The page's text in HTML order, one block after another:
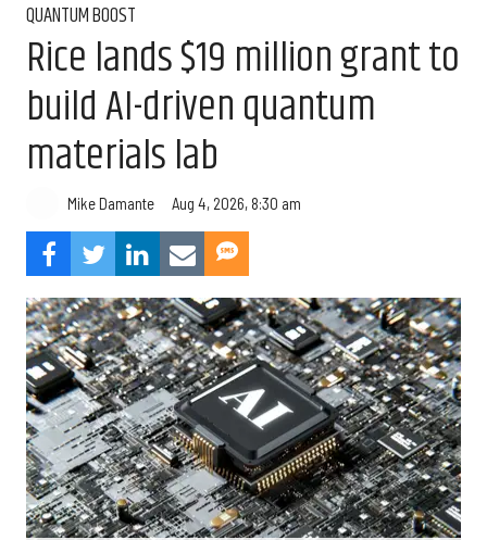
QUANTUM BOOST
Rice lands $19 million grant to
build AI-driven quantum
materials lab
Mike Damante Aug 4, 2026, 8:30 am